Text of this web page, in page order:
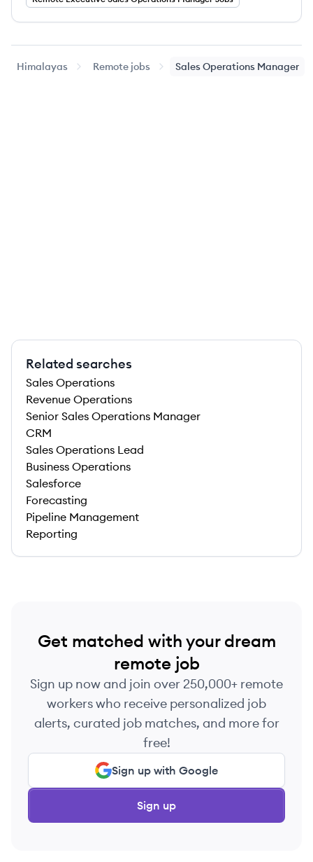
Himalayas Remote jobs Sales Operations Manager
Related searches
Sales Operations
Revenue Operations
Senior Sales Operations Manager
CRM
Sales Operations Lead
Business Operations
Salesforce
Forecasting
Pipeline Management
Reporting
Get matched with your dream
remote job
Sign up now and join over 250,000+ remote
workers who receive personalized job
alerts, curated job matches, and more for
free!
Sign up with Google
Sign up